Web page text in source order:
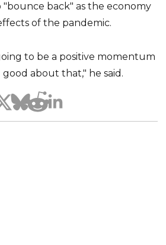
"bounce back" as the economy
of the pandemic.
to be a positive momentum
about that," he said.